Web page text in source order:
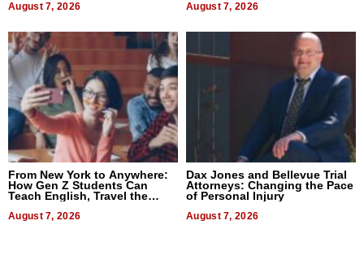
August 7, 2026 August 7, 2026
From New York to Anywhere:
How Gen Z Students Can
Teach English, Travel the
August 7, 2026
Dax Jones and Bellevue Trial
Attorneys: Changing the Pace
of Personal Injury
August 7, 2026